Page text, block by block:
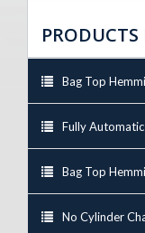
Bag Top
Fully
Bag Top
No Cylinder